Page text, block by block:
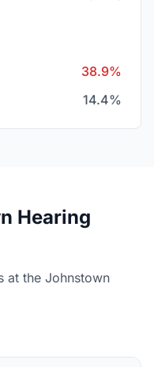
38.9%
14.4%
Hearing
at the Johnstown